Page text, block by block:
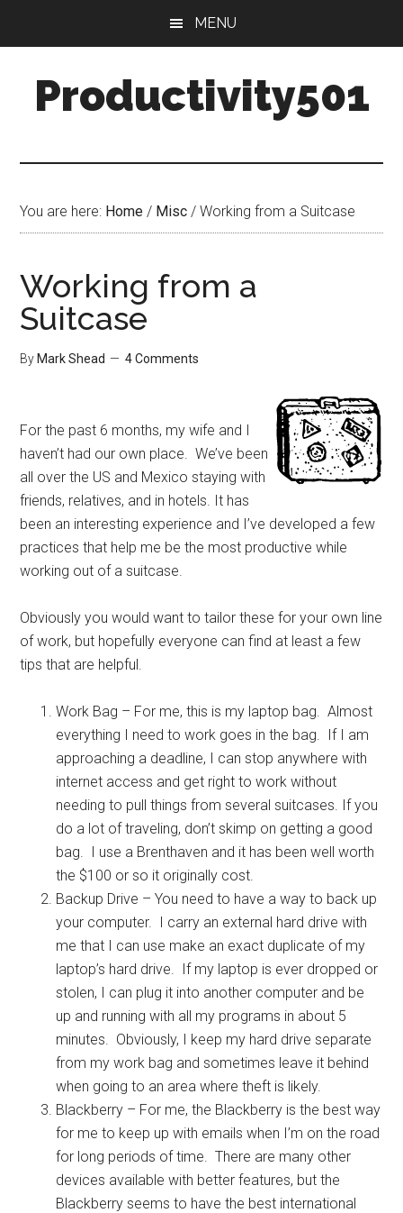
content
sidebar
MENU
Productivity501
You are here: Home / Misc / Working from a Suitcase
Working from a
Suitcase
By Mark Shead 4 Comments
For the past 6 months, my wife and I
haven’t had our own place. We’ve been
all over the US and Mexico staying with
friends, relatives, and in hotels. It has
been an interesting experience and I’ve developed a few
practices that help me be the most productive while
working out of a suitcase.
Obviously you would want to tailor these for your own line
of work, but hopefully everyone can find at least a few
tips that are helpful.
Work Bag – For me, this is my laptop bag. Almost
everything I need to work goes in the bag. If I am
approaching a deadline, I can stop anywhere with
internet access and get right to work without
needing to pull things from several suitcases. If you
do a lot of traveling, don’t skimp on getting a good
bag. I use a Brenthaven and it has been well worth
the $100 or so it originally cost.
Backup Drive – You need to have a way to back up
your computer. I carry an external hard drive with
me that I can use make an exact duplicate of my
laptop’s hard drive. If my laptop is ever dropped or
stolen, I can plug it into another computer and be
up and running with all my programs in about 5
minutes. Obviously, I keep my hard drive separate
from my work bag and sometimes leave it behind
when going to an area where theft is likely.
Blackberry – For me, the Blackberry is the best way
for me to keep up with emails when I’m on the road
for long periods of time. There are many other
devices available with better features, but the
Blackberry seems to have the best international